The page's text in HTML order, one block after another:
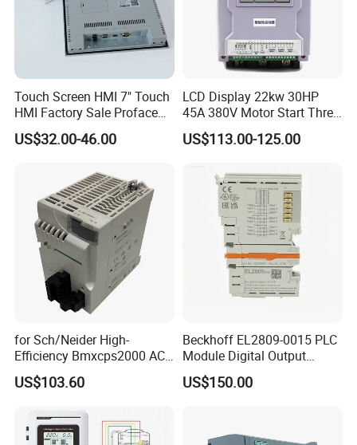
Touch Screen HMI 7" Touch
HMI Factory Sale Proface
HMI Touch Screen
US$32.00-46.00
LCD Display 22kw 30HP
45A 380V Motor Start Three
Phase Soft Starter
US$113.00-125.00
for Sch/Neider High-
Efficiency Bmxcps2000 AC
Power Supply for
Schnei/Der Modicon X80
US$103.60
Beckhoff EL2809-0015 PLC
Module Digital Output
Module Ethercat Terminal
US$150.00